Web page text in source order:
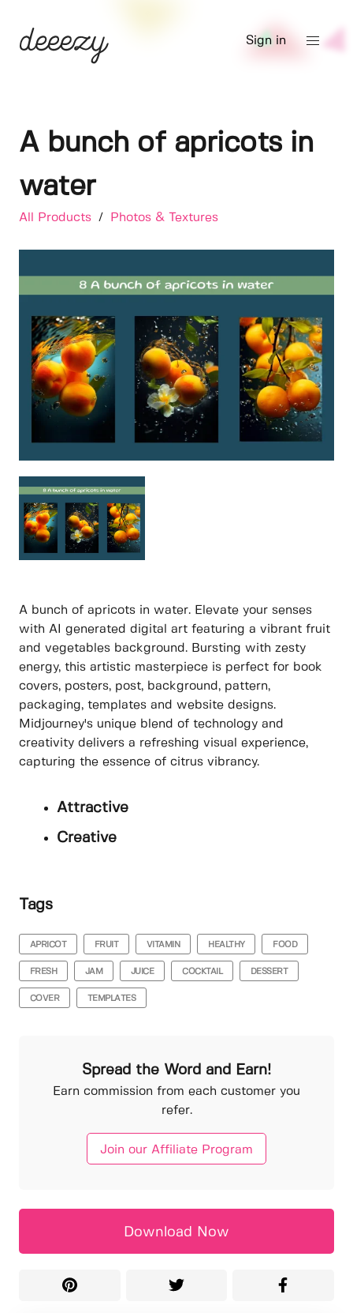
Sign in
A bunch of apricots in
water
All Products / Photos & Textures
A bunch of apricots in water. Elevate your senses
with AI generated digital art featuring a vibrant fruit
and vegetables background. Bursting with zesty
energy, this artistic masterpiece is perfect for book
covers, posters, post, background, pattern,
packaging, templates and website designs.
Midjourney's unique blend of technology and
creativity delivers a refreshing visual experience,
capturing the essence of citrus vibrancy.
Attractive
Creative
Tags
APRICOT FRUIT VITAMIN HEALTHY FOOD
FRESH JAM JUICE COCKTAIL DESSERT
COVER TEMPLATES
Spread the Word and Earn!
Earn commission from each customer you
refer.
Join our Affiliate Program
Download Now